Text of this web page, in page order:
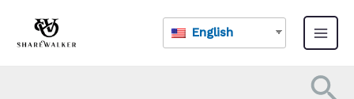
content
English
Main
Menu